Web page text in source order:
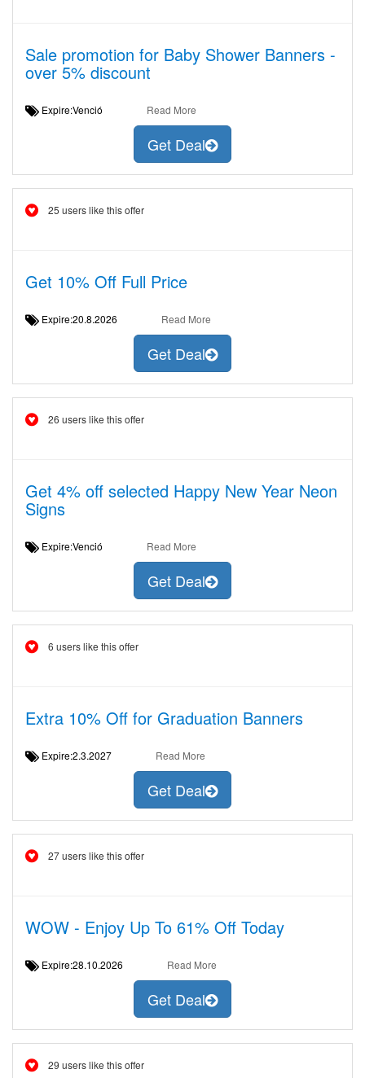
Sale promotion for Baby Shower Banners -
over 5% discount
Expire:Venció Read More
Get Deal
25 users like this offer
Get 10% Off Full Price
Expire:20.8.2026 Read More
Get Deal
26 users like this offer
Get 4% off selected Happy New Year Neon
Signs
Expire:Venció Read More
Get Deal
6 users like this offer
Extra 10% Off for Graduation Banners
Expire:2.3.2027 Read More
Get Deal
27 users like this offer
WOW - Enjoy Up To 61% Off Today
Expire:28.10.2026 Read More
Get Deal
29 users like this offer